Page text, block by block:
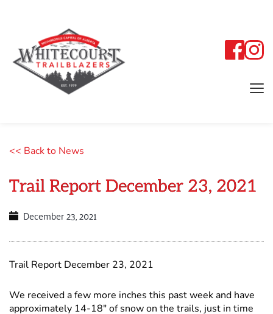
<< Back to News
Trail Report December 23, 2021
December 23, 2021
Trail Report December 23, 2021
We received a few more inches this past week and have
approximately 14-18" of snow on the trails, just in time